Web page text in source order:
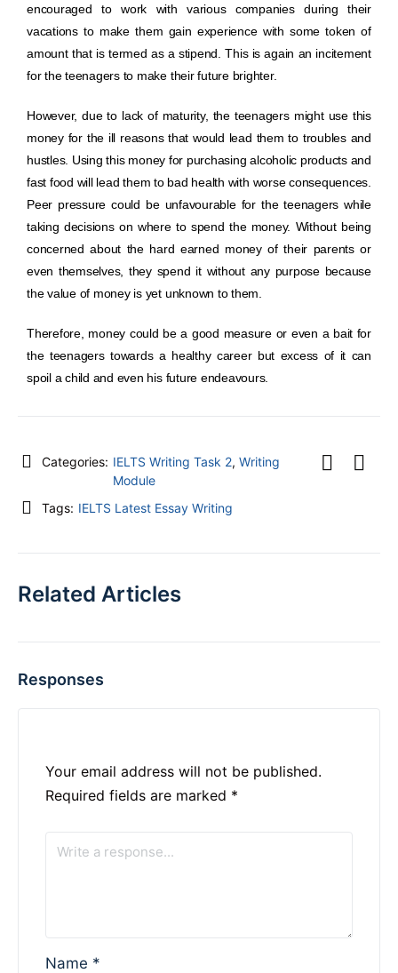
encouraged to work with various companies during their
vacations to make them gain experience with some token of
amount that is termed as a stipend. This is again an incitement
for the teenagers to make their future brighter.
However, due to lack of maturity, the teenagers might use this
money for the ill reasons that would lead them to troubles and
hustles. Using this money for purchasing alcoholic products and
fast food will lead them to bad health with worse consequences.
Peer pressure could be unfavourable for the teenagers while
taking decisions on where to spend the money. Without being
concerned about the hard earned money of their parents or
even themselves, they spend it without any purpose because
the value of money is yet unknown to them.
Therefore, money could be a good measure or even a bait for
the teenagers towards a healthy career but excess of it can
spoil a child and even his future endeavours.
Categories: IELTS Writing Task 2, Writing
Module
Tags: IELTS Latest Essay Writing
Related Articles
Responses
Your email address will not be published.
Required fields are marked *
Name *